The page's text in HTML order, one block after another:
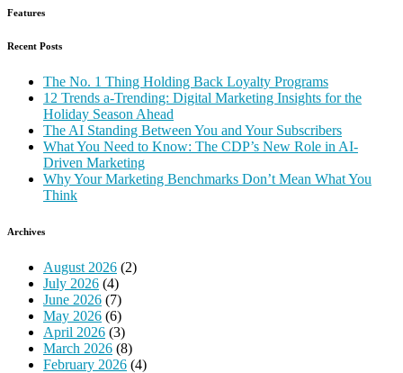
Features
Recent Posts
The No. 1 Thing Holding Back Loyalty Programs
12 Trends a-Trending: Digital Marketing Insights for the
Holiday Season Ahead
The AI Standing Between You and Your Subscribers
What You Need to Know: The CDP’s New Role in AI-
Driven Marketing
Why Your Marketing Benchmarks Don’t Mean What You
Think
Archives
August 2026 (2)
July 2026 (4)
June 2026 (7)
May 2026 (6)
April 2026 (3)
March 2026 (8)
February 2026 (4)